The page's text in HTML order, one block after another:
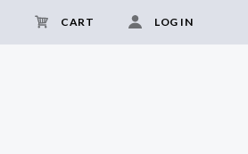
CART LOG IN